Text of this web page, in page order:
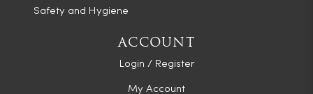
Safety and Hygiene
ACCOUNT
Login / Register
My Account